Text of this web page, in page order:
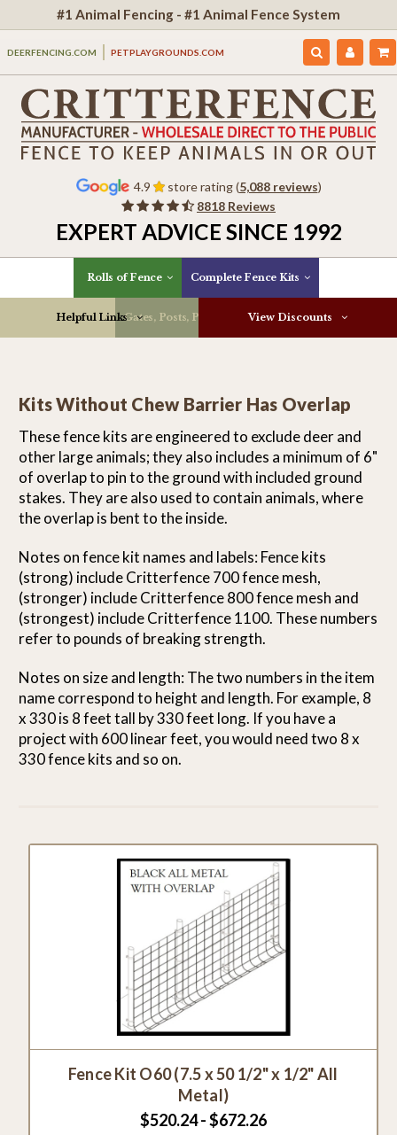
#1 Animal Fencing - #1 Animal Fence System
DEERFENCING.COM PETPLAYGROUNDS.COM
4.9 store rating (5,088 reviews)
8818 Reviews
EXPERT ADVICE SINCE 1992
Rolls of Fence Complete Fence Kits
Gates, Posts, Parts & More
Helpful Links View Discounts
Kits Without Chew Barrier Has Overlap
These fence kits are engineered to exclude deer and
other large animals; they also includes a minimum of 6"
of overlap to pin to the ground with included ground
stakes. They are also used to contain animals, where
the overlap is bent to the inside.
Notes on fence kit names and labels: Fence kits
(strong) include Critterfence 700 fence mesh,
(stronger) include Critterfence 800 fence mesh and
(strongest) include Critterfence 1100. These numbers
refer to pounds of breaking strength.
Notes on size and length: The two numbers in the item
name correspond to height and length. For example, 8
x 330 is 8 feet tall by 330 feet long. If you have a
project with 600 linear feet, you would need two 8 x
330 fence kits and so on.
Fence Kit O60 (7.5 x 50 1/2" x 1/2" All
Metal)
$520.24 - $672.26